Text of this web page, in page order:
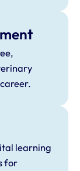
learning
for